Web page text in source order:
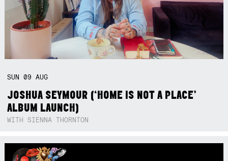
SUN09AUG
JOSHUA SEYMOUR (‘HOME IS NOT A PLACE’
ALBUM LAUNCH)
WITH SIENNA THORNTON